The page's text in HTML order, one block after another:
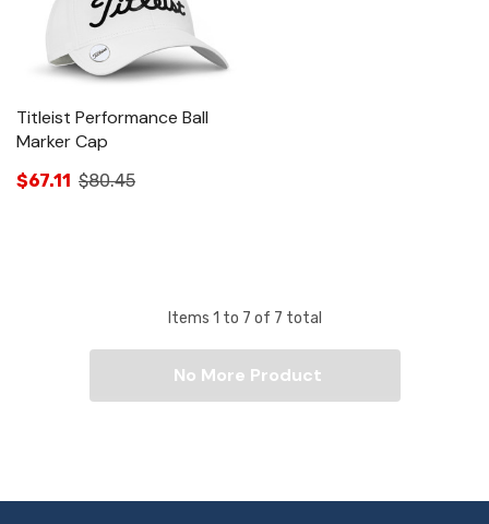
Titleist Performance Ball
Marker Cap
$67.11 $80.45
Items 1 to 7 of 7 total
No More Product